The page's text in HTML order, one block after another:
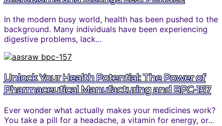
In the modern busy world, health has been pushed to the
background. Many individuals have been experiencing
digestive problems, lack...
Unlock Your Health Potential: The Power of
Pharmaceutical Manufacturing and BPC-157
Ever wonder what actually makes your medicines work?
You take a pill for a headache, a vitamin for energy, or...